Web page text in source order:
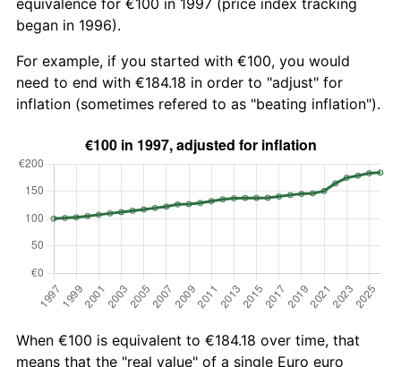
began in 1996).
For example, if you started with €100, you would
need to end with €184.18 in order to "adjust" for
inflation (sometimes refered to as "beating inflation").
When €100 is equivalent to €184.18 over time, that
means that the "real value" of a single Euro euro